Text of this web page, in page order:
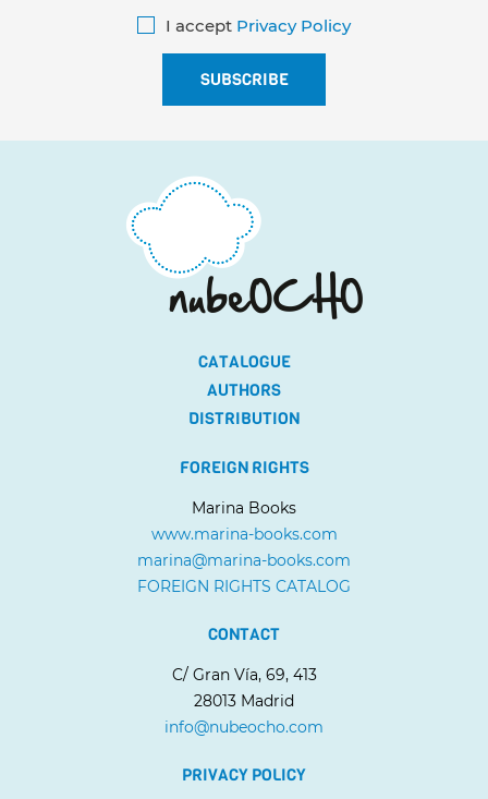
I accept Privacy Policy
CATALOGUE
AUTHORS
DISTRIBUTION
FOREIGN RIGHTS
Marina Books
www.marina-books.com
marina@marina-books.com
FOREIGN RIGHTS CATALOG
CONTACT
C/ Gran Vía, 69, 413
28013 Madrid
info@nubeocho.com
PRIVACY POLICY